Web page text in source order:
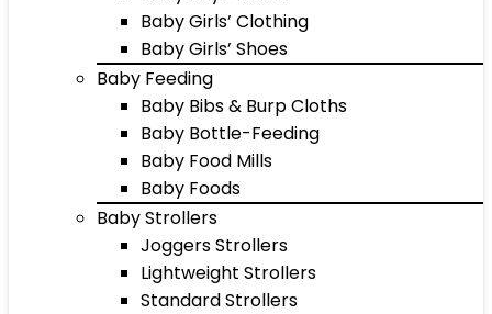
Baby Girls’ Clothing
Baby Girls’ Shoes
Baby Feeding
Baby Bibs & Burp Cloths
Baby Bottle-Feeding
Baby Food Mills
Baby Foods
Baby Strollers
Joggers Strollers
Lightweight Strollers
Standard Strollers